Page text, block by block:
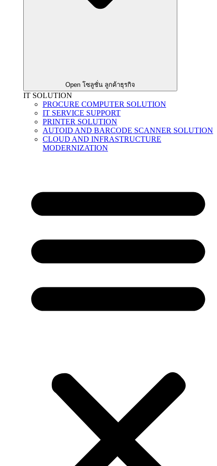
Open โซลูชั่น ลูกค้าธุรกิจ
IT SOLUTION
PROCURE COMPUTER SOLUTION
IT SERVICE SUPPORT
PRINTER SOLUTION
AUTOID AND BARCODE SCANNER SOLUTION
CLOUD AND INFRASTRUCTURE
MODERNIZATION